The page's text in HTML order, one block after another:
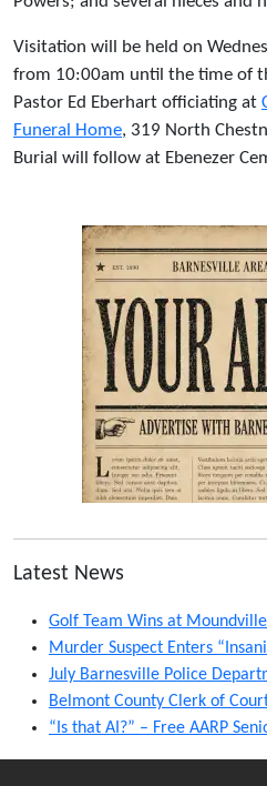
Visitation will be held on
from 10:00am until the time of
Pastor Ed Eberhart officiating at
Funeral Home, 319 North
Burial will follow at Ebenezer
Latest News
Golf Team Wins at
Murder Suspect Enters
July Barnesville Police
Belmont County Clerk of
“Is that AI?” – Free AARP